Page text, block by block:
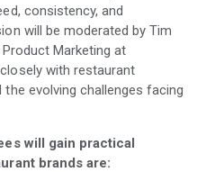
consistency, and
will be moderated by Tim
Marketing at
with restaurant
evolving challenges facing
will gain practical
brands are: